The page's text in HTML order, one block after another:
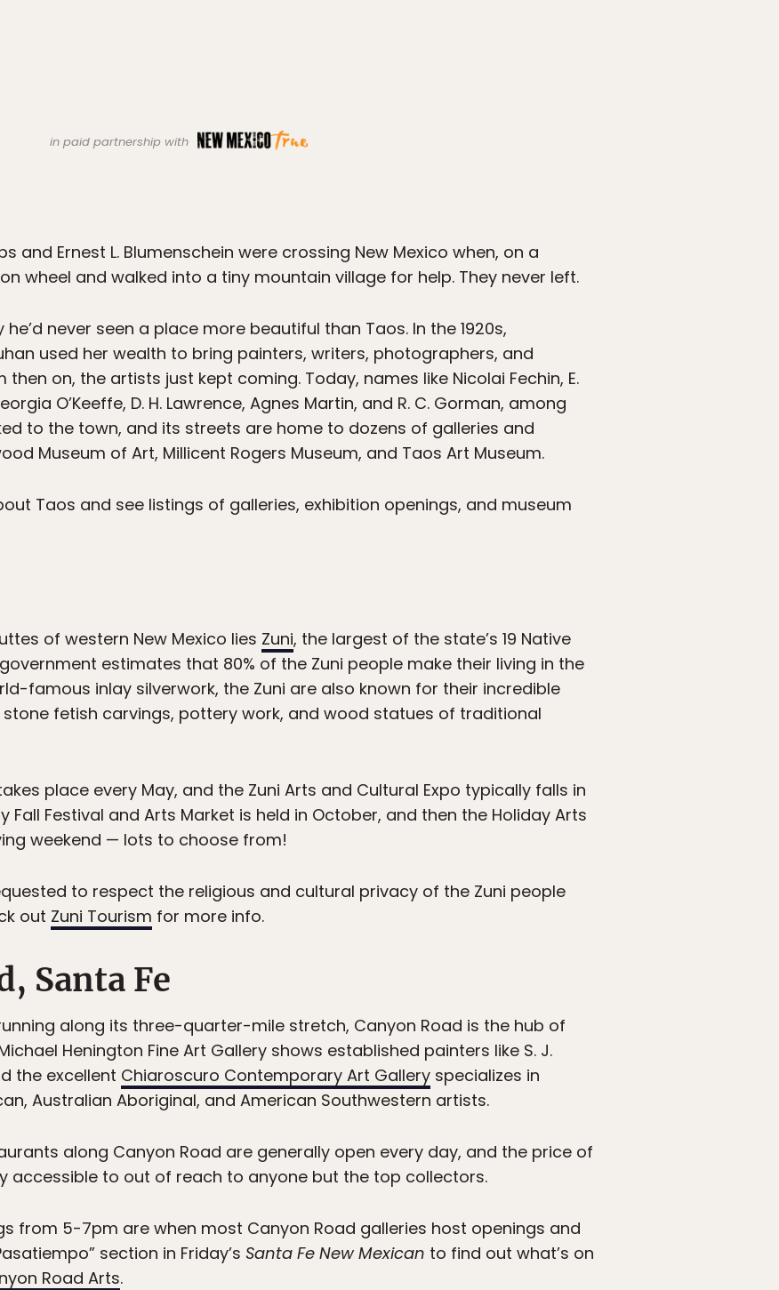
in paid partnership with
and Ernest L. Blumenschein were crossing New Mexico when, on a
wheel and walked into a tiny mountain village for help. They never left.
never seen a place more beautiful than Taos. In the 1920s,
used her wealth to bring painters, writers, photographers, and
on, the artists just kept coming. Today, names like Nicolai Fechin, E.
O’Keeffe, D. H. Lawrence, Agnes Martin, and R. C. Gorman, among
to the town, and its streets are home to dozens of galleries and
Museum of Art, Millicent Rogers Museum, and Taos Art Museum.
Taos and see listings of galleries, exhibition openings, and museum
of western New Mexico lies Zuni, the largest of the state’s 19 Native
estimates that 80% of the Zuni people make their living in the
famous inlay silverwork, the Zuni are also known for their incredible
fetish carvings, pottery work, and wood statues of traditional
place every May, and the Zuni Arts and Cultural Expo typically falls in
Fall Festival and Arts Market is held in October, and then the Holiday Arts
weekend — lots to choose from!
to respect the religious and cultural privacy of the Zuni people
out Zuni Tourism for more info.
Santa Fe
along its three-quarter-mile stretch, Canyon Road is the hub of
Henington Fine Art Gallery shows established painters like S. J.
the excellent Chiaroscuro Contemporary Art Gallery specializes in
Australian Aboriginal, and American Southwestern artists.
along Canyon Road are generally open every day, and the price of
accessible to out of reach to anyone but the top collectors.
from 5-7pm are when most Canyon Road galleries host openings and
section in Friday’s Santa Fe New Mexican to find out what’s on
Road Arts.